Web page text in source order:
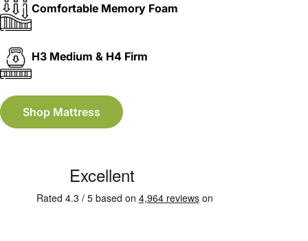
Comfortable Memory Foam
H3 Medium & H4 Firm
Shop Mattress